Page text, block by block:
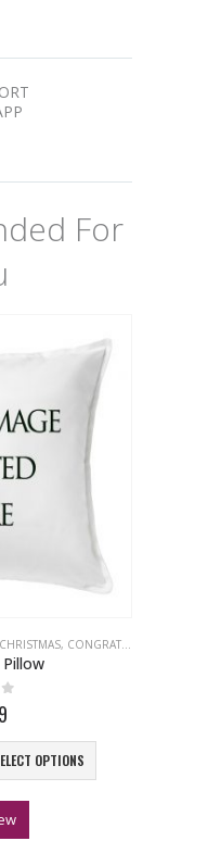
For
CHRISTMAS, CONGRATULATIONS
5
OPTIONS